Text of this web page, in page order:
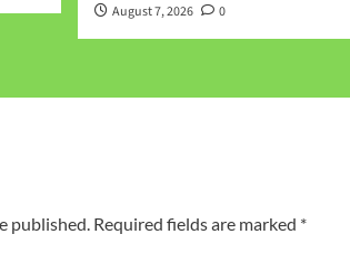
August 7, 2026 0
published. Required fields are marked *